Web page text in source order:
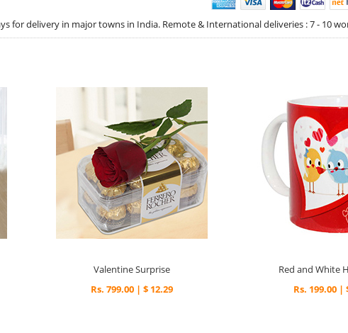
for delivery in major towns in India. Remote & International deliveries : 7 - 10
Valentine Surprise
Rs. 799.00 | $ 12.29
Rs. 199.00 |